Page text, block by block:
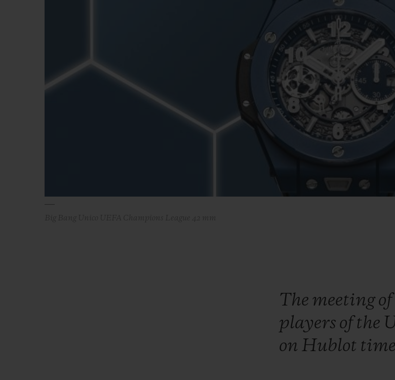
The meeting
players of the
on Hublot time
PEACH CERAMIC
EXTEND WARRANTY
EXPECTED DELIVERY
FREE